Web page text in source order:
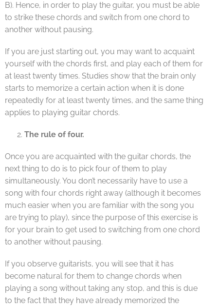
B). Hence, in order to play the guitar, you must be able
to strike these chords and switch from one chord to
another without pausing.
If you are just starting out, you may want to acquaint
yourself with the chords first, and play each of them for
at least twenty times. Studies show that the brain only
starts to memorize a certain action when it is done
repeatedly for at least twenty times, and the same thing
applies to playing guitar chords.
The rule of four.
Once you are acquainted with the guitar chords, the
next thing to do is to pick four of them to play
simultaneously. You don’t necessarily have to use a
song with four chords right away (although it becomes
much easier when you are familiar with the song you
are trying to play), since the purpose of this exercise is
for your brain to get used to switching from one chord
to another without pausing.
If you observe guitarists, you will see that it has
become natural for them to change chords when
playing a song without taking any stop, and this is due
to the fact that they have already memorized the